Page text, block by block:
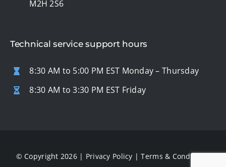
M2H 2S6
Technical service support hours
8:30 AM to 5:00 PM EST Monday – Thursday
8:30 AM to 3:30 PM EST Friday
© Copyright 2026 | Privacy Policy |Terms & Conditions